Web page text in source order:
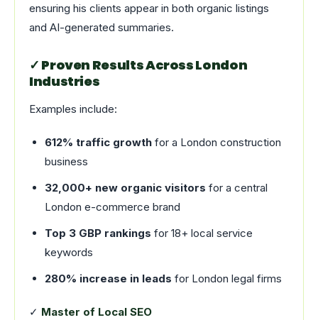
ensuring his clients appear in both organic listings
and AI-generated summaries.
✓ Proven Results Across London
Industries
Examples include:
612% traffic growth for a London construction
business
32,000+ new organic visitors for a central
London e-commerce brand
Top 3 GBP rankings for 18+ local service
keywords
280% increase in leads for London legal firms
✓ Master of Local SEO